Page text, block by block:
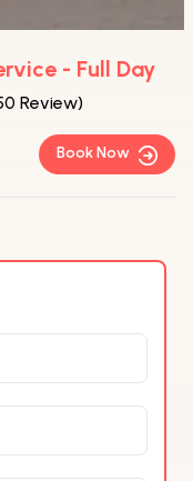
- Full Day
Review)
Book Now